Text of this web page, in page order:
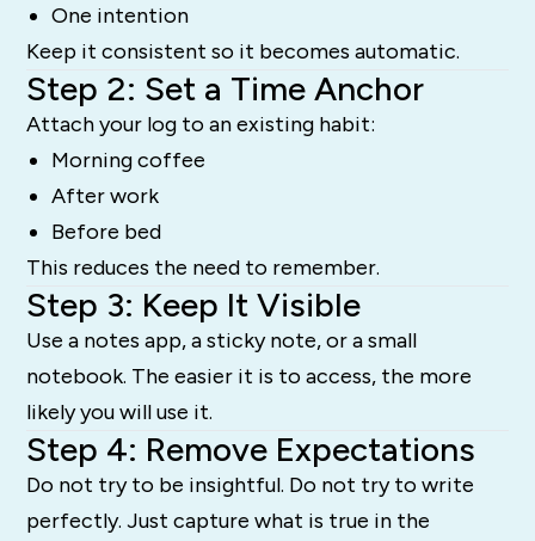
One intention
Keep it consistent so it becomes automatic.
Step 2: Set a Time Anchor
Attach your log to an existing habit:
Morning coffee
After work
Before bed
This reduces the need to remember.
Step 3: Keep It Visible
Use a notes app, a sticky note, or a small
notebook. The easier it is to access, the more
likely you will use it.
Step 4: Remove Expectations
Do not try to be insightful. Do not try to write
perfectly. Just capture what is true in the